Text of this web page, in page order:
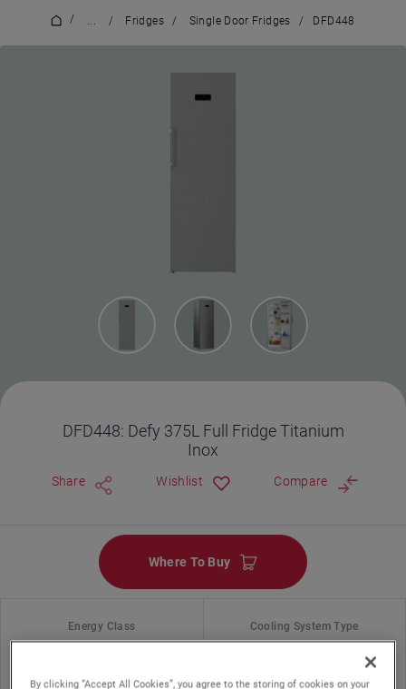
/ ... / Fridges / Single Door Fridges / DFD448
DFD448: Defy 375L Full Fridge Titanium
Inox
Share Wishlist Compare
Where To Buy
Energy Class Cooling System Type
No Frost
By clicking “Accept All Cookies”, you agree to the storing of cookies on your